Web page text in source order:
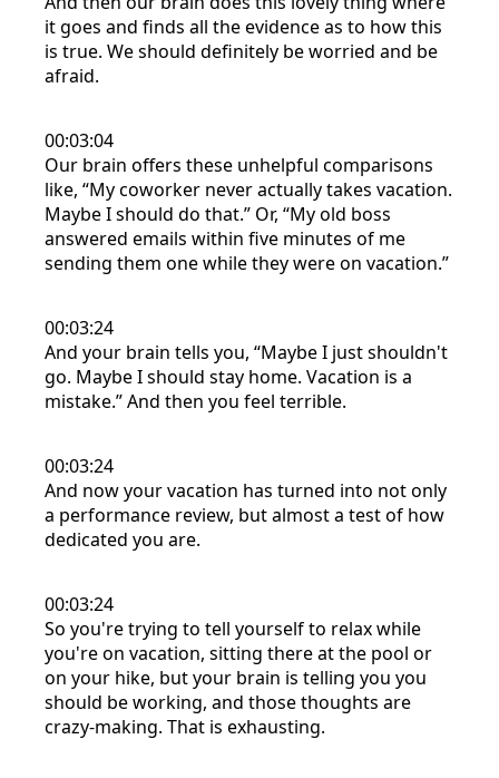
it goes and finds all the evidence as to how this
is true. We should definitely be worried and be
afraid.
00:03:04
Our brain offers these unhelpful comparisons
like, “My coworker never actually takes vacation.
Maybe I should do that.” Or, “My old boss
answered emails within five minutes of me
sending them one while they were on vacation.”
00:03:24
And your brain tells you, “Maybe I just shouldn't
go. Maybe I should stay home. Vacation is a
mistake.” And then you feel terrible.
00:03:24
And now your vacation has turned into not only
a performance review, but almost a test of how
dedicated you are.
00:03:24
So you're trying to tell yourself to relax while
you're on vacation, sitting there at the pool or
on your hike, but your brain is telling you you
should be working, and those thoughts are
crazy-making. That is exhausting.